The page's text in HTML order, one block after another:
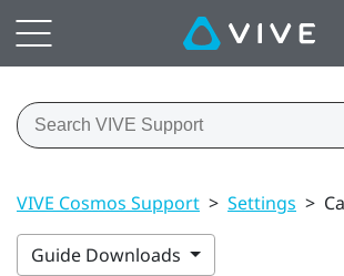
VIVE Cosmos Support > Settings >
Guide Downloads